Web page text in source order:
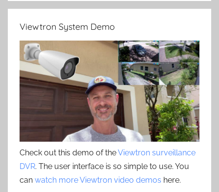
Viewtron System Demo
Check out this demo of theViewtron surveillance
DVR. The user interface is so simple to use. You
can watch more Viewtron video demos here.